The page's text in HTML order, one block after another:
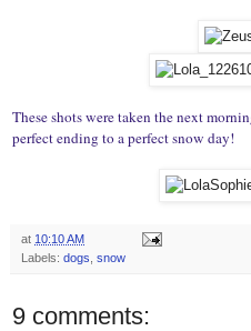
These shots were taken the next
perfect ending to a perfect snow day!
at 10:10 AM
Labels: dogs snow
9 comments: